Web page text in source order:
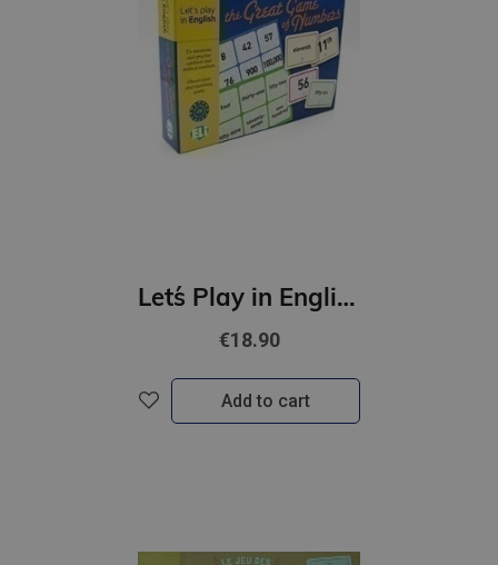
Let´s Play in English - The Great game of Numbers (A1-B1)
€18.90
Add to cart